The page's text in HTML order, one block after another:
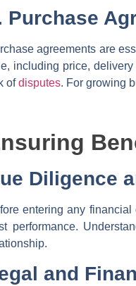
Purchase
agreements are
including price,
ofdisputes. For growing
Diligence
entering any
performance.
and